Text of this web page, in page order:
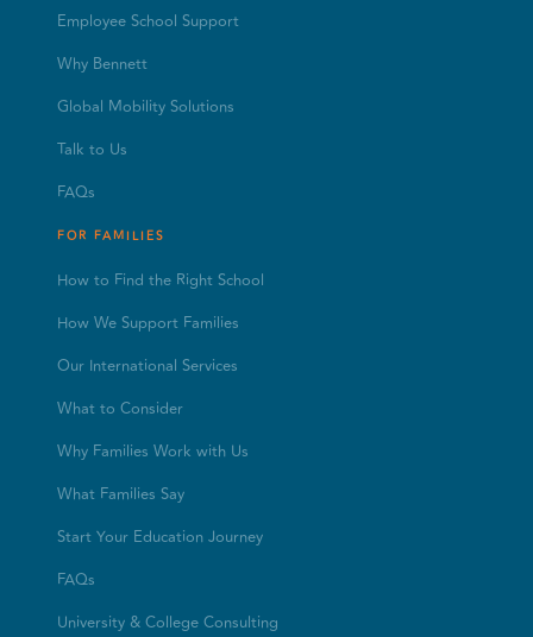
Employee School Support
Why Bennett
Global Mobility Solutions
Talk to Us
FAQs
FOR FAMILIES
How to Find the Right School
How We Support Families
Our International Services
What to Consider
Why Families Work with Us
What Families Say
Start Your Education Journey
FAQs
University & College Consulting